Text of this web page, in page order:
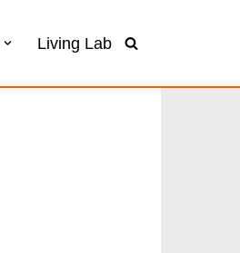
Living Lab